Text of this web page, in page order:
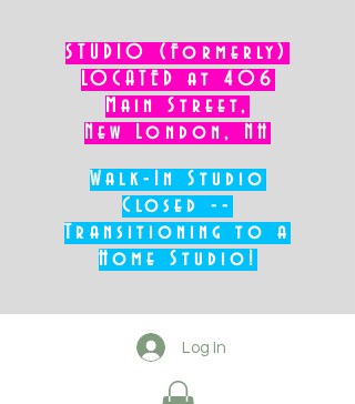
STUDIO (Formerly)
LOCATED at 406
Main Street,
New London, NH
Walk-In Studio
Closed --
Transitioning to a
Home Studio!
Log In